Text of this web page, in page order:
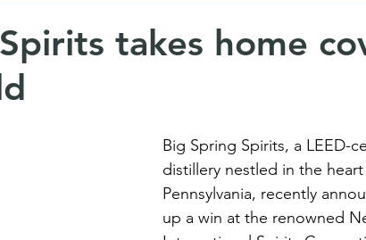
takes home
Big Spring Spirits, a LEED-
distillery nestled in the
Pennsylvania, recently
up a win at the renowned